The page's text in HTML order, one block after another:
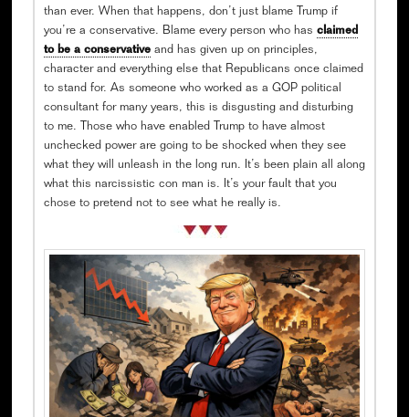
than ever. When that happens, don’t just blame Trump if
you’re a conservative. Blame every person who has claimed
to be a conservativeand has given up on principles,
character and everything else that Republicans once claimed
to stand for. As someone who worked as a GOP political
consultant for many years, this is disgusting and disturbing
to me. Those who have enabled Trump to have almost
unchecked power are going to be shocked when they see
what they will unleash in the long run. It’s been plain all along
what this narcissistic con man is. It’s your fault that you
chose to pretend not to see what he really is.